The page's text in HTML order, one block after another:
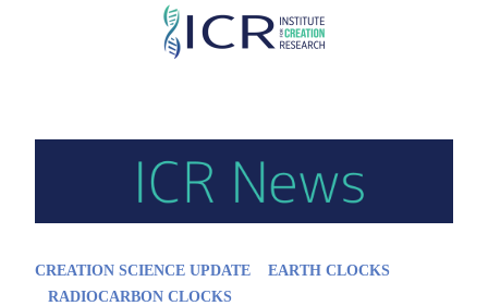
Skip
CREATION SCIENCE UPDATE
EARTH CLOCKS
RADIOCARBON CLOCKS